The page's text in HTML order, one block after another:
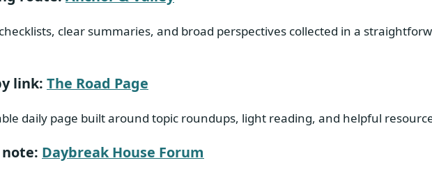
clear summaries, and broad perspectives collected in a
link: The Road Page
daily page built around topic roundups, light reading, and helpful
Daybreak House Forum